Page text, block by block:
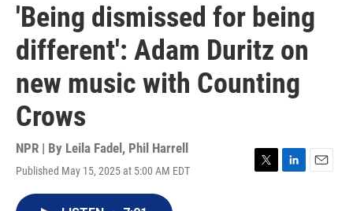
'Being dismissed for being
different': Adam Duritz on
new music with Counting
Crows
NPR | By Leila Fadel , Phil Harrell
Published May 15, 2025 at 5:00 AM EDT
T
L
E